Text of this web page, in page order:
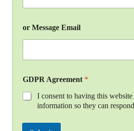
or Message Email
GDPR Agreement *
I consent to having this
information so they can